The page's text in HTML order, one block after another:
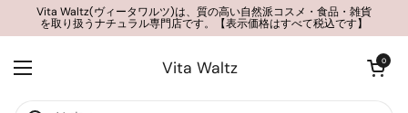
コンテンツへスキップ
Vita Waltz(ヴィータワルツ)は、質の高い自然派コスメ・食品・雑貨
を取り扱うナチュラル専門店です。【表示価格はすべて税込です】
Vita Waltz
メニューを開く
カートを開く
0